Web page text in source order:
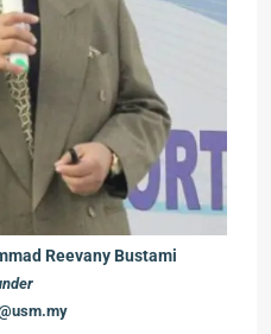
Reevany Bustami